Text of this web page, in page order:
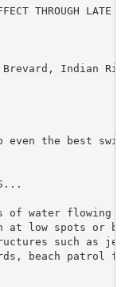
THROUGH LATE
Brevard, Indian
the best
of water flowing
at low spots or
such as
beach patrol